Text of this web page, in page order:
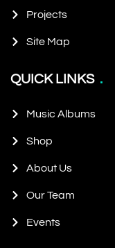
Projects
Site Map
QUICK LINKS
Music Albums
Shop
About Us
Our Team
Events